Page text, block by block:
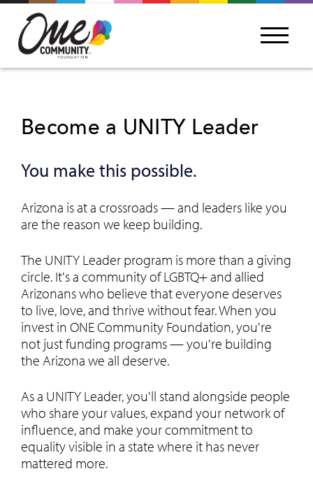
Become a UNITY Leader
You make this possible.
Arizona is at a crossroads — and leaders like you
are the reason we keep building.
The UNITY Leader program is more than a giving
circle. It's a community of LGBTQ+ and allied
Arizonans who believe that everyone deserves
to live, love, and thrive without fear. When you
invest in ONE Community Foundation, you're
not just funding programs — you're building
the Arizona we all deserve.
As a UNITY Leader, you'll stand alongside people
who share your values, expand your network of
influence, and make your commitment to
equality visible in a state where it has never
mattered more.